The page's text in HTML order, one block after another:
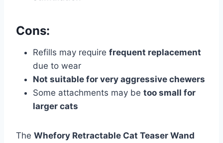
Cons:
Refills may require frequent replacement
due to wear
Not suitable for very aggressive chewers
Some attachments may be too small for
larger cats
The Whefory Retractable Cat Teaser Wand